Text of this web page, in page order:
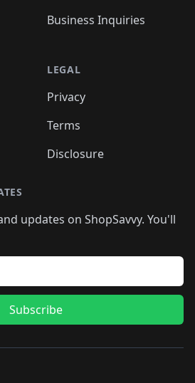
Business Inquiries
LEGAL
Privacy
Terms
Disclosure
updates on ShopSavvy. You'll
Subscribe